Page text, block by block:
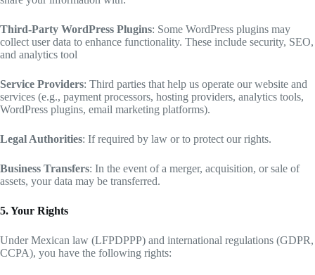
Third-Party WordPress Plugins: Some WordPress plugins may
collect user data to enhance functionality. These include security, SEO,
and analytics tool
Service Providers: Third parties that help us operate our website and
services (e.g., payment processors, hosting providers, analytics tools,
WordPress plugins, email marketing platforms).
Legal Authorities: If required by law or to protect our rights.
Business Transfers: In the event of a merger, acquisition, or sale of
assets, your data may be transferred.
5. Your Rights
Under Mexican law (LFPDPPP) and international regulations (GDPR,
CCPA), you have the following rights: